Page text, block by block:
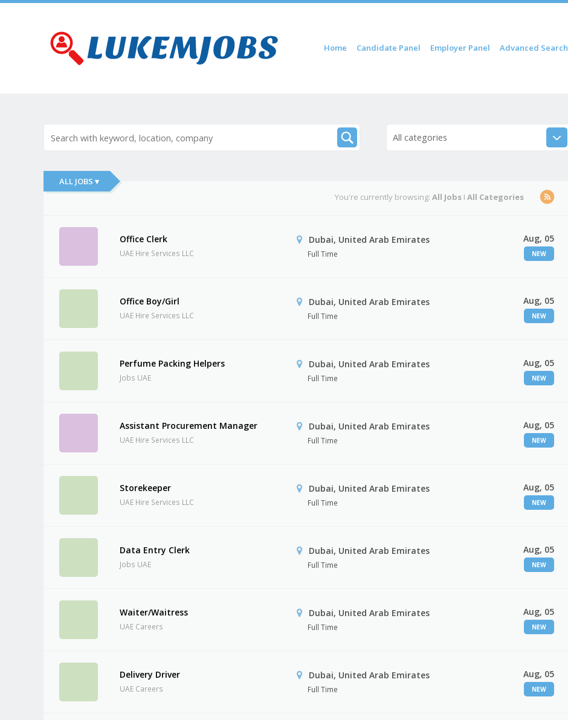
Menu
Skip to content
Home Candidate Panel Employer Panel Advanced Search
All categories
ALL JOBS ▾
You're currently browsing:All Jobs IAll Categories
Office Clerk
UAE Hire Services LLC
Dubai, United Arab Emirates
Full Time
Aug, 05
NEW
Office Boy/Girl
UAE Hire Services LLC
Dubai, United Arab Emirates
Full Time
Aug, 05
NEW
Perfume Packing Helpers
Jobs UAE
Dubai, United Arab Emirates
Full Time
Aug, 05
NEW
Assistant Procurement Manager
UAE Hire Services LLC
Dubai, United Arab Emirates
Full Time
Aug, 05
NEW
Storekeeper
UAE Hire Services LLC
Dubai, United Arab Emirates
Full Time
Aug, 05
NEW
Data Entry Clerk
Jobs UAE
Dubai, United Arab Emirates
Full Time
Aug, 05
NEW
Waiter/Waitress
UAE Careers
Dubai, United Arab Emirates
Full Time
Aug, 05
NEW
Delivery Driver
UAE Careers
Dubai, United Arab Emirates
Full Time
Aug, 05
NEW